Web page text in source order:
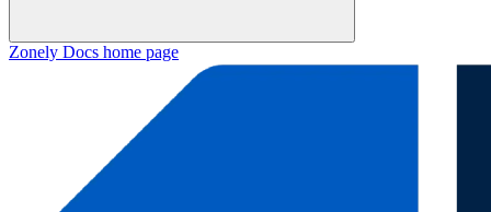
Zonely Docs home page